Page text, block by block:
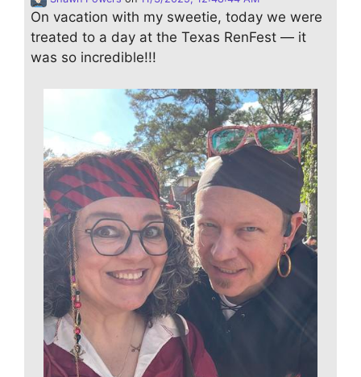
On vacation with my sweetie, today we were
treated to a day at the Texas RenFest — it
was so incredible!!!